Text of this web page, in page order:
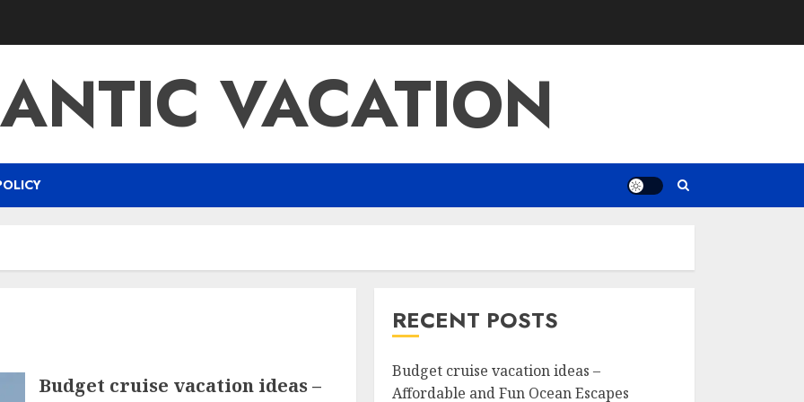
VACATION
Budget cruise vacation ideas –
RECENT POSTS
Budget cruise vacation ideas –
Affordable and Fun Ocean Escapes